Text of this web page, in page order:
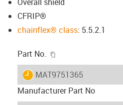
CFRIP®
chainflex® class: 5.5.2.1
Part No.
igus-icon-lieferzeit
MAT9751365
Manufacturer Part No